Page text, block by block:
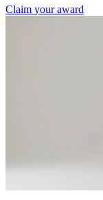
Claim your award